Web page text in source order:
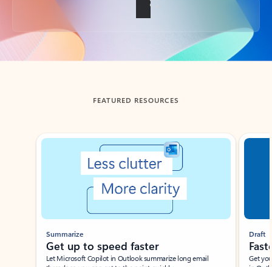
Back to tabs
FEATURED RESOURCES
Showing slide 1 of 3
Summarize
Get up to speed faster ​
Let Microsoft Copilot in Outlook summarize long email
Draft
Get